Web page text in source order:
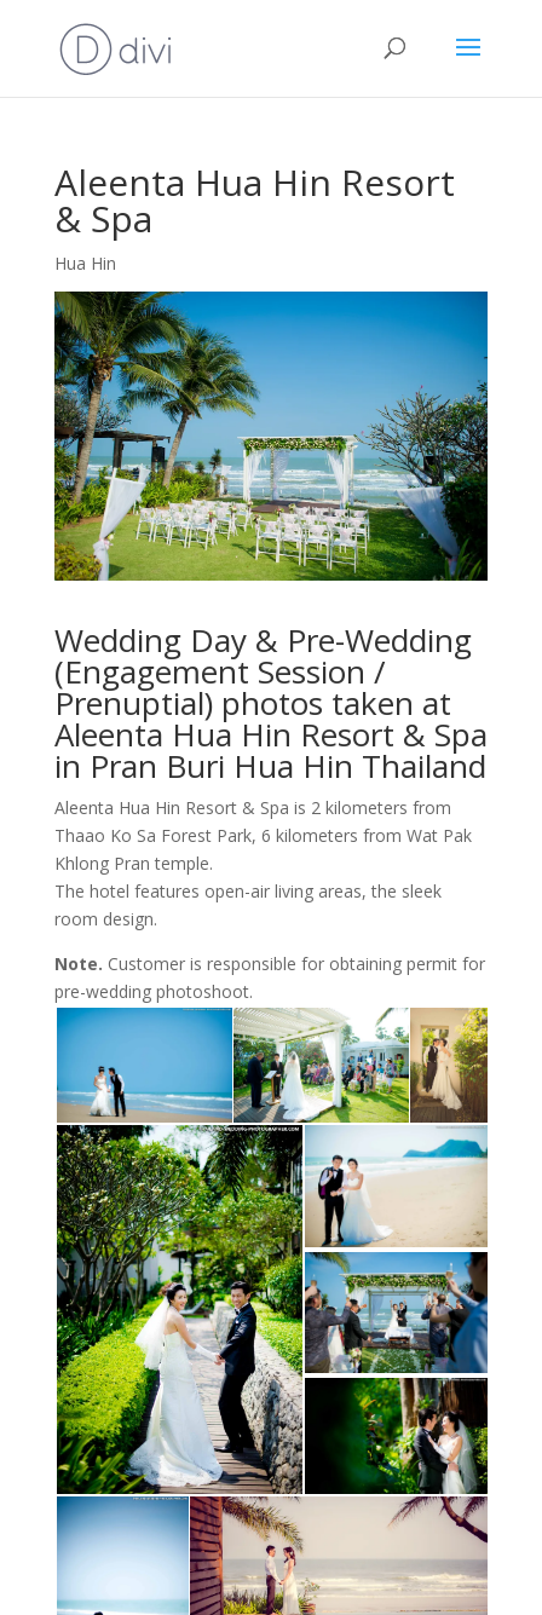
Aleenta Hua Hin Resort
& Spa
Hua Hin
Wedding Day & Pre-Wedding
(Engagement Session /
Prenuptial) photos taken at
Aleenta Hua Hin Resort & Spa
in Pran Buri Hua Hin Thailand
Aleenta Hua Hin Resort & Spa is 2 kilometers from
Thaao Ko Sa Forest Park, 6 kilometers from Wat Pak
Khlong Pran temple.
The hotel features open-air living areas, the sleek
room design.
Note. Customer is responsible for obtaining permit for
pre-wedding photoshoot.